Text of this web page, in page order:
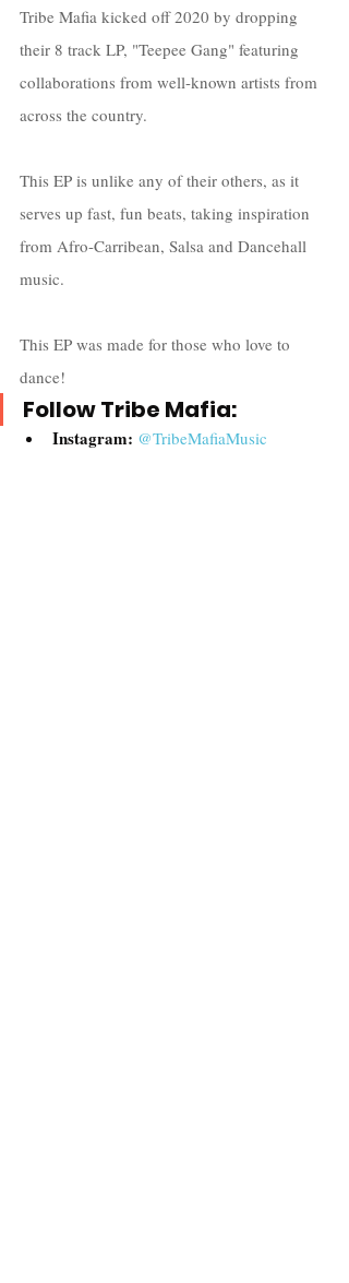
Tribe Mafia kicked off 2020 by dropping
their 8 track LP, "Teepee Gang" featuring
collaborations from well-known artists from
across the country.
This EP is unlike any of their others, as it
serves up fast, fun beats, taking inspiration
from Afro-Carribean, Salsa and Dancehall
music.
This EP was made for those who love to
dance!
Follow Tribe Mafia:
Instagram: @TribeMafiaMusic